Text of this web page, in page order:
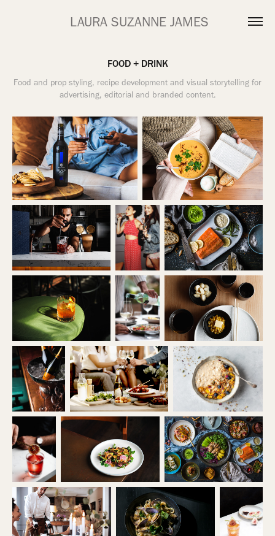
LAURA SUZANNE JAMES
FOOD + DRINK
Food and prop styling, recipe development and visual storytelling for
advertising, editorial and branded content.